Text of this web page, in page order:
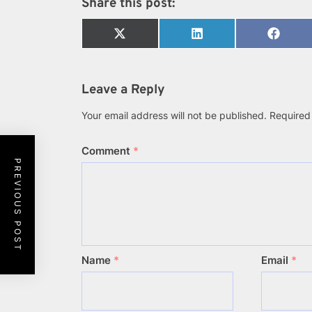
Share this post:
Share
on
Share
on
Share
on
Leave a Reply
Your email address will not be published.
Comment *
Name * Email *
PREVIOUS POST